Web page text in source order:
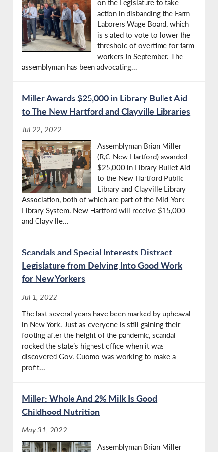
on the Legislature to take
action in disbanding the Farm
Laborers Wage Board, which
is slated to vote to lower the
threshold of overtime for farm
workers in September. The
assemblyman has been advocating...
Miller Awards $25,000 in Library Bullet Aid
to The New Hartford and Clayville Libraries
Jul 22, 2022
Assemblyman Brian Miller
(R,C-New Hartford) awarded
$25,000 in Library Bullet Aid
to the New Hartford Public
Library and Clayville Library
Association, both of which are part of the Mid-York
Library System. New Hartford will receive $15,000
and Clayville...
Scandals and Special Interests Distract
Legislature from Delving Into Good Work
for New Yorkers
Jul 1, 2022
The last several years have been marked by upheaval
in New York. Just as everyone is still gaining their
footing after the height of the pandemic, scandal
rocked the state’s highest office when it was
discovered Gov. Cuomo was working to make a
profit...
Miller: Whole And 2% Milk Is Good
Childhood Nutrition
May 31, 2022
Assemblyman Brian Miller